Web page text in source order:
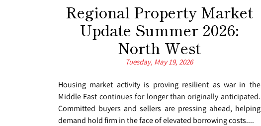
Regional Property Market
Update Summer 2026:
North West
Tuesday, May 19, 2026
Housing market activity is proving resilient as war in the
Middle East continues for longer than originally anticipated.
Committed buyers and sellers are pressing ahead, helping
demand hold firm in the face of elevated borrowing costs....